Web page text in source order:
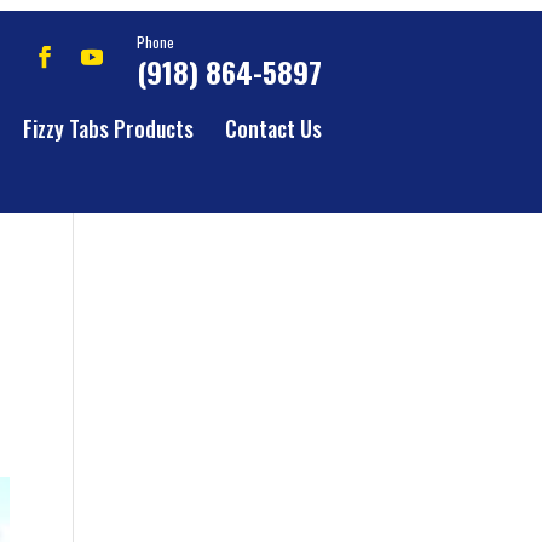
Phone
(918) 864-5897
Fizzy Tabs Products Contact Us